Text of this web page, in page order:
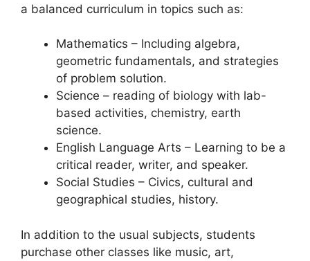
a balanced curriculum in topics such as:
Mathematics – Including algebra,
geometric fundamentals, and strategies
of problem solution.
Science – reading of biology with lab-
based activities, chemistry, earth
science.
English Language Arts – Learning to be a
critical reader, writer, and speaker.
Social Studies – Civics, cultural and
geographical studies, history.
In addition to the usual subjects, students
purchase other classes like music, art,